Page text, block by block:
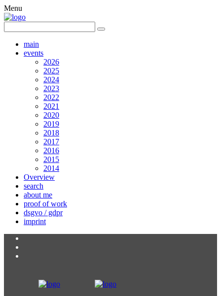
Menu
main
events
2026
2025
2024
2023
2022
2021
2020
2019
2018
2017
2016
2015
2014
Overview
search
about me
proof of work
dsgvo / gdpr
imprint